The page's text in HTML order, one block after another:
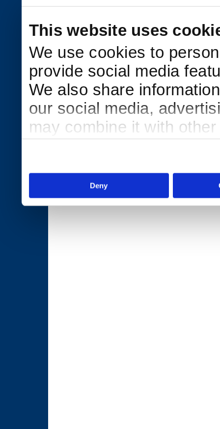
This website uses
We use cookies to
provide social media
We also share
our social media,
may combine it with
Deny